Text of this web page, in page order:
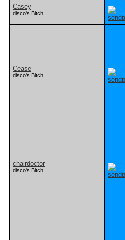
Casey
disco's Bitch
Cease
disco's Bitch
chairdoctor
disco's Bitch